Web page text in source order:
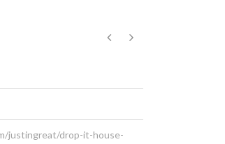
justingreat/drop-it-house-